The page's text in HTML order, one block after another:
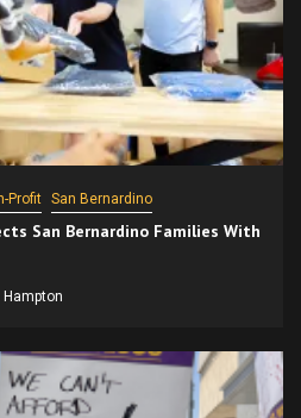
Profit San Bernardino
San Bernardino Families With